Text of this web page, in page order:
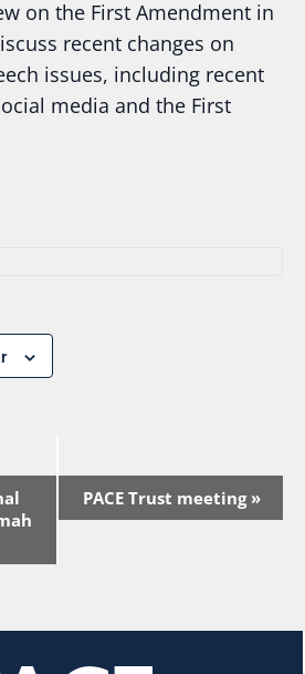
on the First Amendment in
recent changes on
issues, including recent
media and the First
PACE Trust meeting »